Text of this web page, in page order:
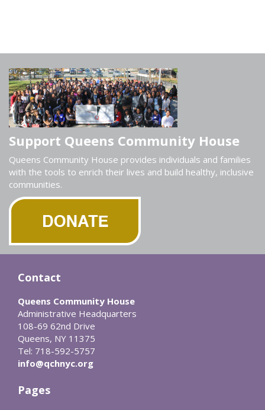
Support Queens Community House
Queens Community House provides individuals and families
with the tools to enrich their lives and build healthy, inclusive
communities.
Contact
Queens Community House
Administrative Headquarters
108-69 62nd Drive
Queens, NY 11375
Tel: 718-592-5757
info@qchnyc.org
Pages